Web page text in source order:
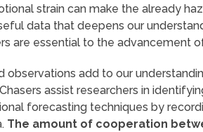
strain can make the already
data that deepens our
are essential to the advancement
observations add to our
assist researchers in
forecasting techniques by
The amount of cooperation